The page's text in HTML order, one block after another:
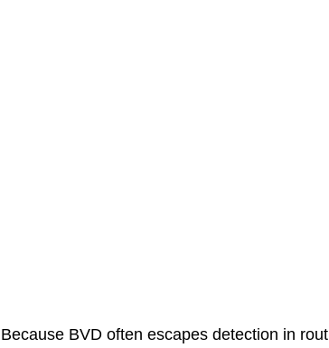
Because BVD often escapes detection in